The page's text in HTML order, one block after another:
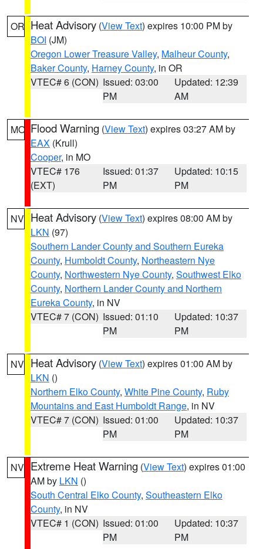
OR Heat Advisory (View Text) expires 10:00 PM by
BOI (JM)
Oregon Lower Treasure Valley, Malheur County,
Baker County, Harney County, in OR
VTEC# 6 (CON) Issued: 03:00
PM
Updated: 12:39
AM
MO Flood Warning (View Text) expires 03:27 AM by
EAX (Krull)
Cooper, in MO
VTEC# 176
(EXT)
Issued: 01:37
PM
Updated: 10:15
PM
NV Heat Advisory (View Text) expires 08:00 AM by
LKN (97)
Southern Lander County and Southern Eureka
County, Humboldt County, Northeastern Nye
County, Northwestern Nye County, Southwest Elko
County, Northern Lander County and Northern
Eureka County, in NV
VTEC# 7 (CON) Issued: 01:10
PM
Updated: 10:37
PM
NV Heat Advisory (View Text) expires 01:00 AM by
LKN ()
Northern Elko County, White Pine County, Ruby
Mountains and East Humboldt Range, in NV
VTEC# 7 (CON) Issued: 01:00
PM
Updated: 10:37
PM
NV Extreme Heat Warning (View Text) expires 01:00
AM by LKN ()
South Central Elko County, Southeastern Elko
County, in NV
VTEC# 1 (CON) Issued: 01:00
PM
Updated: 10:37
PM